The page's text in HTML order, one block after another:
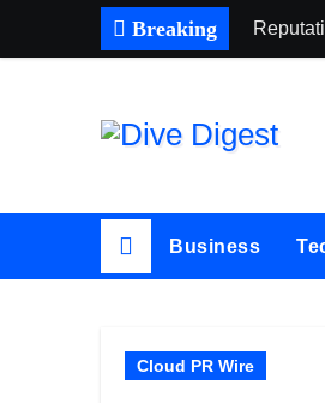
Breaking
Business
Cloud PR Wire